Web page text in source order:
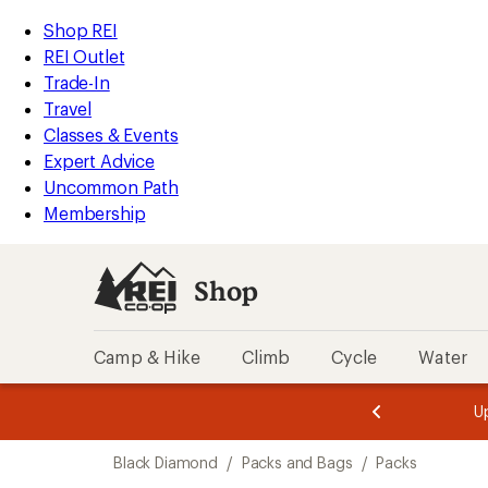
REI
Accessibility
Statement
Skip
to
main
content
Skip
to
Shop
REI
categories
Shop REI
REI Outlet
Trade-In
Travel
Classes & Events
Expert Advice
Uncommon Path
Membership
Shop
Camp & Hike Climb Cycle Water
of
of
3.
Black Diamond / Packs and Bags / Packs